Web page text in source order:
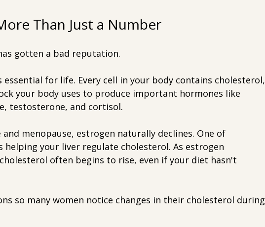
Than Just a Number
gotten a bad reputation.
for life. Every cell in your body contains cholesterol,
your body uses to produce important hormones like
testosterone, and cortisol.
menopause, estrogen naturally declines. One of
helping your liver regulate cholesterol. As estrogen
cholesterol often begins to rise, even if your diet hasn't
so many women notice changes in their cholesterol during